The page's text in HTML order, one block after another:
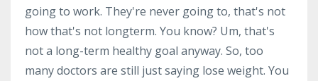
going to work. They're never going to, that's not
how that's not longterm. You know? Um, that's
not a long-term healthy goal anyway. So, too
many doctors are still just saying lose weight. You